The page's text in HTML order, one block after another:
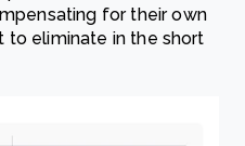
for their own
to eliminate in the short